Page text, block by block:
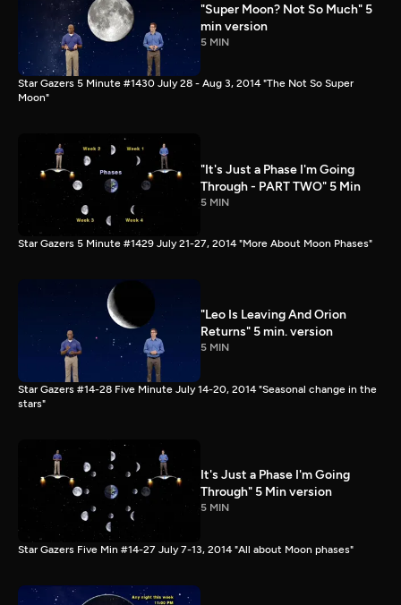
"Super Moon? Not So Much" 5
min version
5 MIN
Star Gazers 5 Minute #1430 July 28 - Aug 3, 2014 "The Not So Super
Moon"
"It's Just a Phase I'm Going
Through - PART TWO" 5 Min
5 MIN
Star Gazers 5 Minute #1429 July 21-27, 2014 "More About Moon Phases"
"Leo Is Leaving And Orion
Returns" 5 min. version
5 MIN
Star Gazers #14-28 Five Minute July 14-20, 2014 "Seasonal change in the
stars"
It's Just a Phase I'm Going
Through" 5 Min version
5 MIN
Star Gazers Five Min #14-27 July 7-13, 2014 "All about Moon phases"